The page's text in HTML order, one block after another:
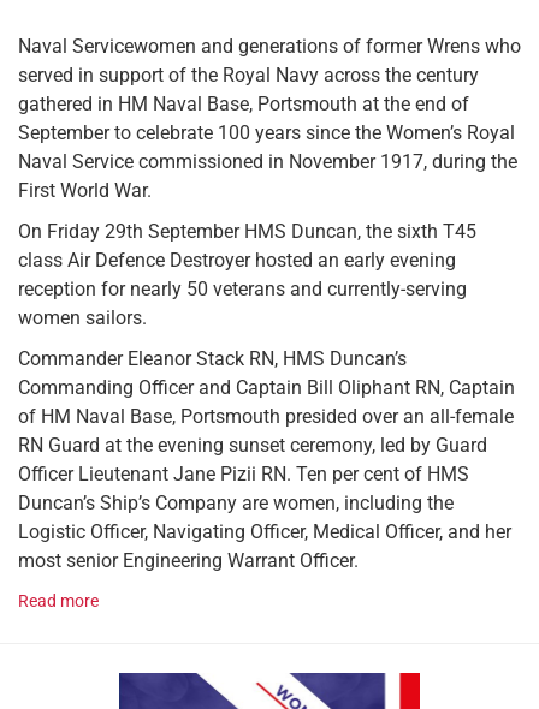
Naval Servicewomen and generations of former Wrens who
served in support of the Royal Navy across the century
gathered in HM Naval Base, Portsmouth at the end of
September to celebrate 100 years since the Women’s Royal
Naval Service commissioned in November 1917, during the
First World War.
On Friday 29th September HMS Duncan, the sixth T45
class Air Defence Destroyer hosted an early evening
reception for nearly 50 veterans and currently-serving
women sailors.
Commander Eleanor Stack RN, HMS Duncan’s
Commanding Officer and Captain Bill Oliphant RN, Captain
of HM Naval Base, Portsmouth presided over an all-female
RN Guard at the evening sunset ceremony, led by Guard
Officer Lieutenant Jane Pizii RN. Ten per cent of HMS
Duncan’s Ship’s Company are women, including the
Logistic Officer, Navigating Officer, Medical Officer, and her
most senior Engineering Warrant Officer.
Read more